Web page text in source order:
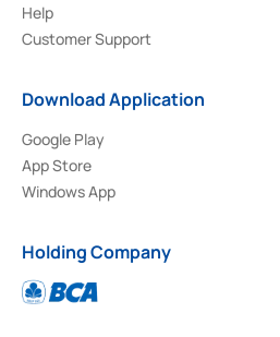
Help
Customer Support
Download Application
Google Play
App Store
Windows App
Holding Company